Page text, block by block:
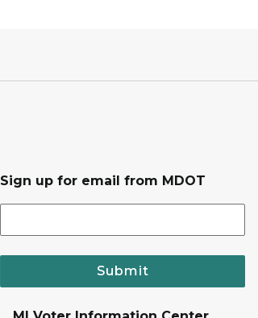
Sign up for email from MDOT
Submit